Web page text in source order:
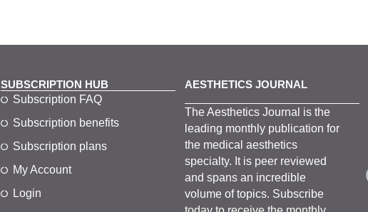
SUBSCRIPTION HUB
Subscription FAQ
Subscription benefits
Subscription plans
My Account
Login
AESTHETICS JOURNAL
TheAesthetics Journal is the
leading monthly publication for
the medical aesthetics
specialty. It ispeer reviewed
and spansan incredible
volume of topics. Subscribe